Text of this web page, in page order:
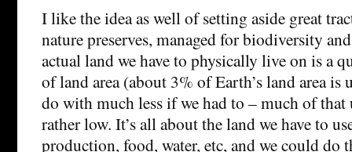
I like the idea as well of setting aside great
nature preserves, managed for biodiversity
actual land we have to physically live on is a
of land area (about 3% of Earth’s land area is
do with much less if we had to – much of that
rather low. It’s all about the land we have to
production, food, water, etc, and we could do